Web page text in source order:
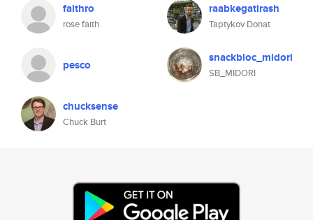
faithro
rose faith
raabkegatirash
Taptykov Donat
pesco snackbloc_midori
SB_MIDORI
chucksense
Chuck Burt